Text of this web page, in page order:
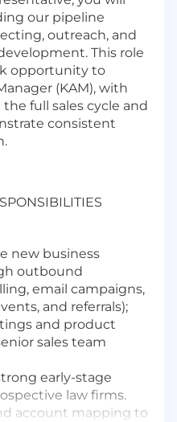
our pipeline
outreach, and
This role
opportunity to
(KAM), with
full sales cycle and
consistent
new business
outbound
email campaigns,
and referrals);
and product
sales team
early-stage
law firms.
account mapping to